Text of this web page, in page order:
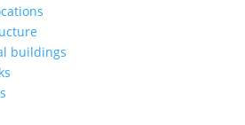
buildings